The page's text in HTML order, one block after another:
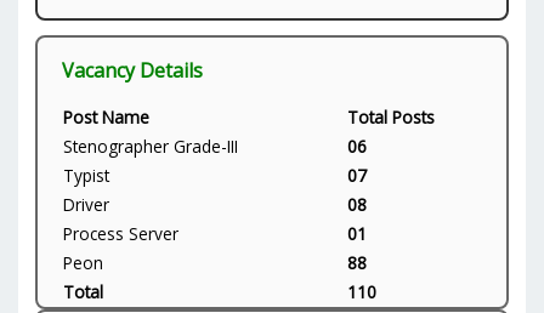
Vacancy Details
Post Name
Total Posts
Stenographer Grade-III
06
Typist
07
Driver
08
Process Server
01
Peon
88
Total
110